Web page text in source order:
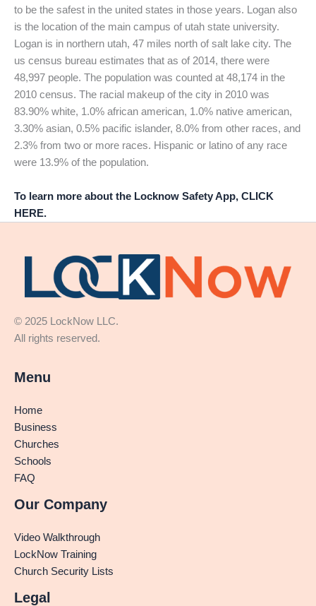
to be the safest in the united states in those years. Logan also
is the location of the main campus of utah state university.
Logan is in northern utah, 47 miles north of salt lake city. The
us census bureau estimates that as of 2014, there were
48,997 people. The population was counted at 48,174 in the
2010 census. The racial makeup of the city in 2010 was
83.90% white, 1.0% african american, 1.0% native american,
3.30% asian, 0.5% pacific islander, 8.0% from other races, and
2.3% from two or more races. Hispanic or latino of any race
were 13.9% of the population.
To learn more about the Locknow Safety App, CLICK
HERE.
© 2025 LockNow LLC.
All rights reserved.
Menu
Home
Business
Churches
Schools
FAQ
Our Company
Video Walkthrough
LockNow Training
Church Security Lists
Legal